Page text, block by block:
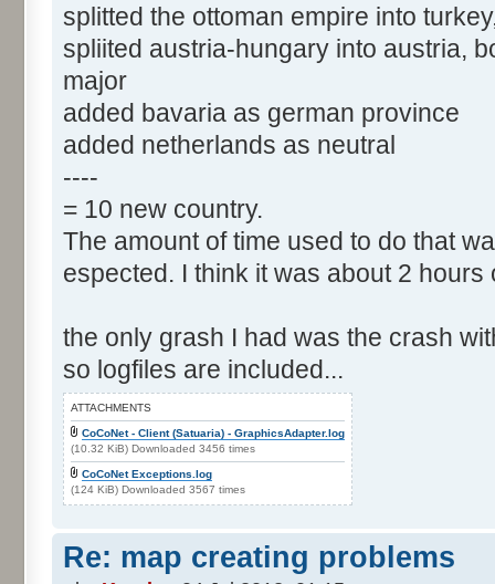
splitted the ottoman empire into
spliited austria-hungary into austria,
major
added bavaria as german province
added netherlands as neutral
----
= 10 new country.
The amount of time used to do that
espected. I think it was about 2 hours
the only grash I had was the crash
so logfiles are included...
ATTACHMENTS
CoCoNet - Client (Satuaria) - GraphicsAdapter.log
(10.32 KiB) Downloaded 3456 times
CoCoNet Exceptions.log
(124 KiB) Downloaded 3567 times
Re: map creating problems